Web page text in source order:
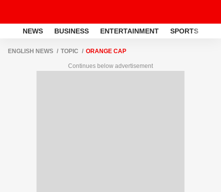
NEWS BUSINESS ENTERTAINMENT SPORTS
ENGLISH NEWS TOPIC ORANGE CAP
Continues below advertisement